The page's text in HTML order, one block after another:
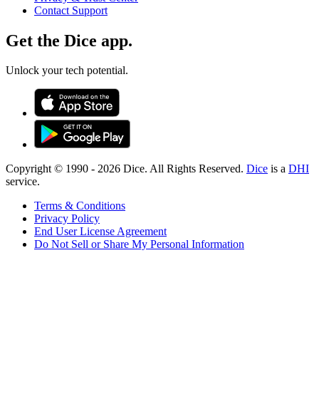
Contact Support
Get the Dice app.
Unlock your tech potential.
Copyright © 1990 - 2026 Dice. All Rights Reserved. Dice is a DHI
service.
Terms & Conditions
Privacy Policy
End User License Agreement
Do Not Sell or Share My Personal Information